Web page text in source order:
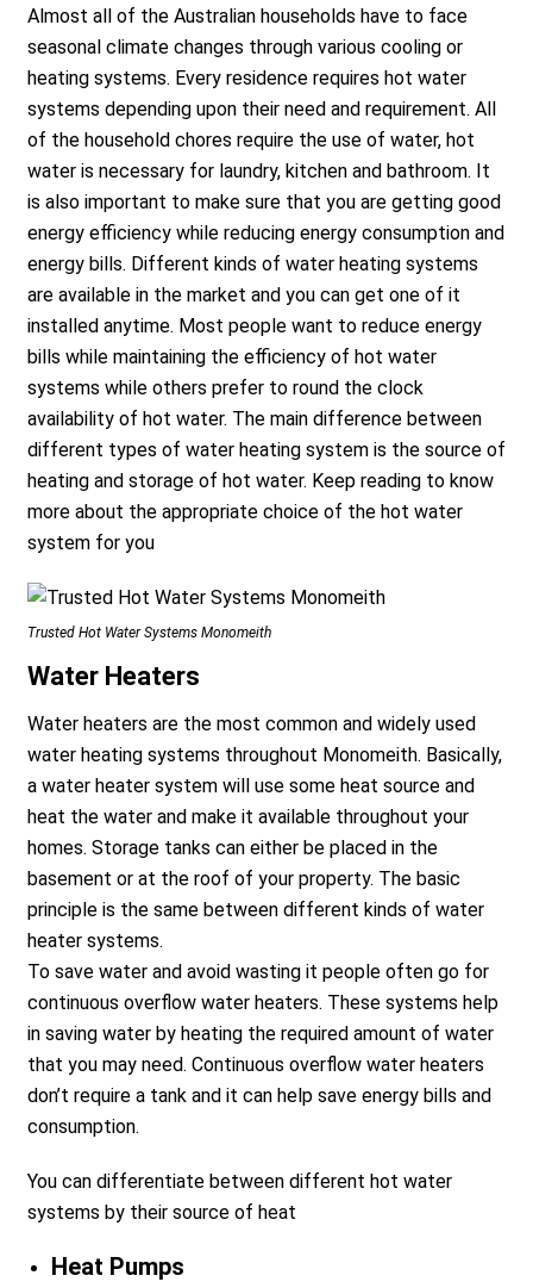
Almost all of the Australian households have to face
seasonal climate changes through various cooling or
heating systems. Every residence requires hot water
systems depending upon their need and requirement. All
of the household chores require the use of water, hot
water is necessary for laundry, kitchen and bathroom. It
is also important to make sure that you are getting good
energy efficiency while reducing energy consumption and
energy bills. Different kinds of water heating systems
are available in the market and you can get one of it
installed anytime. Most people want to reduce energy
bills while maintaining the efficiency of hot water
systems while others prefer to round the clock
availability of hot water. The main difference between
different types of water heating system is the source of
heating and storage of hot water. Keep reading to know
more about the appropriate choice of the hot water
system for you
Trusted Hot Water Systems Monomeith
Water Heaters
Water heaters are the most common and widely used
water heating systems throughout Monomeith. Basically,
a water heater system will use some heat source and
heat the water and make it available throughout your
homes. Storage tanks can either be placed in the
basement or at the roof of your property. The basic
principle is the same between different kinds of water
heater systems.
To save water and avoid wasting it people often go for
continuous overflow water heaters. These systems help
in saving water by heating the required amount of water
that you may need. Continuous overflow water heaters
don’t require a tank and it can help save energy bills and
consumption.
You can differentiate between different hot water
systems by their source of heat
Heat Pumps